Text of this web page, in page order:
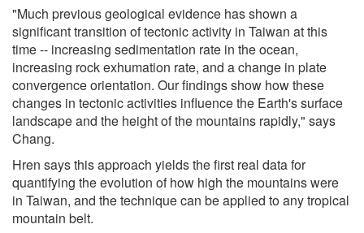
"Much previous geological evidence has shown a
significant transition of tectonic activity in Taiwan at this
time -- increasing sedimentation rate in the ocean,
increasing rock exhumation rate, and a change in plate
convergence orientation. Our findings show how these
changes in tectonic activities influence the Earth's surface
landscape and the height of the mountains rapidly," says
Chang.
Hren says this approach yields the first real data for
quantifying the evolution of how high the mountains were
in Taiwan, and the technique can be applied to any tropical
mountain belt.